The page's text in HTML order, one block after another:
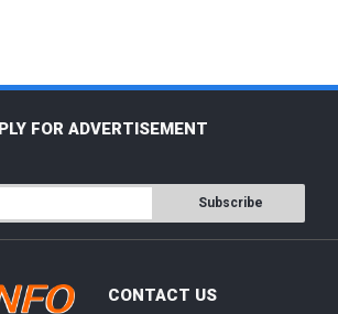
FOR ADVERTISEMENT
Subscribe
CONTACT US